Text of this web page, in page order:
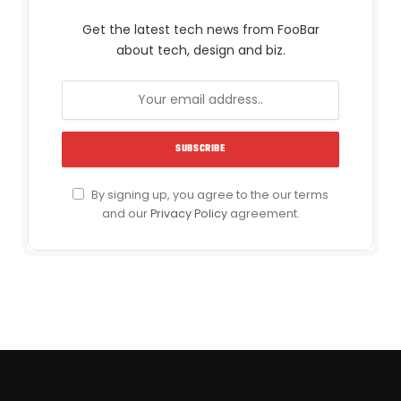
Get the latest tech news from FooBar
about tech, design and biz.
By signing up, you agree to the our terms
and ourPrivacy Policyagreement.